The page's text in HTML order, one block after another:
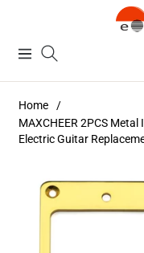
Navigation
Home
/
MAXCHEER 2PCS
Electric Guitar